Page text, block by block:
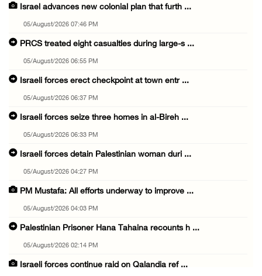
Israel advances new colonial plan that furth ...
05/August/2026 07:46 PM
PRCS treated eight casualties during large-s ...
05/August/2026 06:55 PM
Israeli forces erect checkpoint at town entr ...
05/August/2026 06:37 PM
Israeli forces seize three homes in al-Bireh ...
05/August/2026 06:33 PM
Israeli forces detain Palestinian woman duri ...
05/August/2026 04:27 PM
PM Mustafa: All efforts underway to improve ...
05/August/2026 04:03 PM
Palestinian Prisoner Hana Tahaina recounts h ...
05/August/2026 02:14 PM
Israeli forces continue raid on Qalandia ref ...